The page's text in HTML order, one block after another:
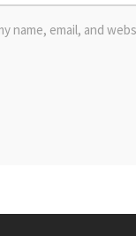
name, email, and